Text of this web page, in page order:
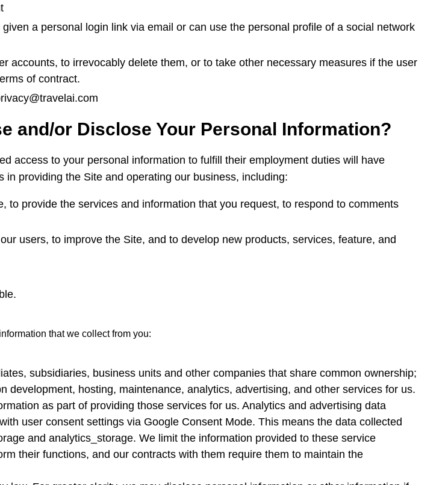
a personal login link via email or can use the personal profile of a social network
accounts, to irrevocably delete them, or to take other necessary measures if the user
of contract.
and/or Disclose Your Personal Information?
access to your personal information to fulfill their employment duties will have
providing the Site and operating our business, including:
provide the services and information that you request, to respond to comments
users, to improve the Site, and to develop new products, services, feature, and
that we collect from you:
subsidiaries, business units and other companies that share common ownership;
development, hosting, maintenance, analytics, advertising, and other services for us.
as part of providing those services for us. Analytics and advertising data
user consent settings via Google Consent Mode. This means the data collected
and analytics_storage. We limit the information provided to these service
their functions, and our contracts with them require them to maintain the